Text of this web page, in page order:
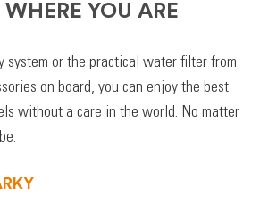
YOU ARE
system or the practical water filter from
on board, you can enjoy the best
without a care in the world. No matter